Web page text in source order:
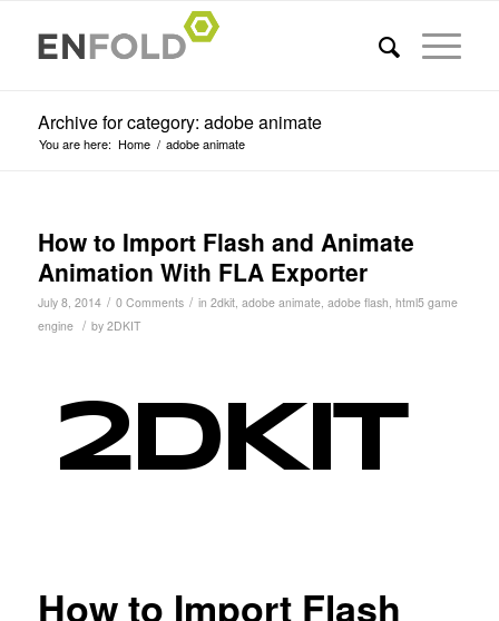
Archive for category: adobe animate
You are here: Home / adobe animate
How to Import Flash and Animate
Animation With FLA Exporter
July 8, 2014 / 0 Comments / in 2dkit, adobe animate, adobe flash, html5 game
engine / by 2DKIT
How to Import Flash